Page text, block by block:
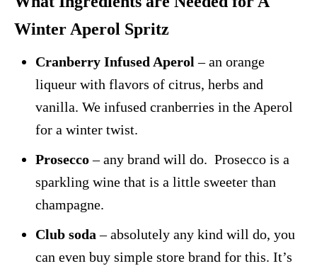
Winter Aperol Spritz
Cranberry Infused Aperol – an orange
liqueur with flavors of citrus, herbs and
vanilla. We infused cranberries in the Aperol
for a winter twist.
Prosecco– any brand will do. Prosecco is a
sparkling wine that is a little sweeter than
champagne.
Club soda – absolutely any kind will do, you
can even buy simple store brand for this. It’s